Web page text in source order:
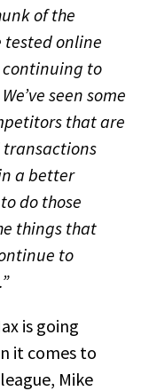
of the
tested online
to
seen some
that are
a better
do those
things that
to
is going
it comes to
Mike